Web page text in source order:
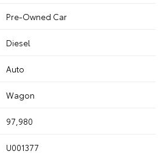
Pre-Owned Car
Diesel
Auto
Wagon
97,980
U001377